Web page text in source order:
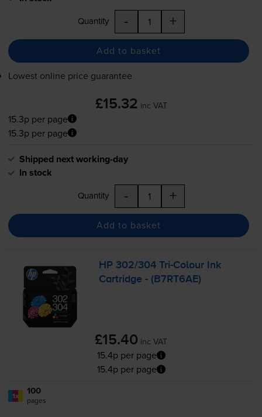
Quantity - +
Add to basket
Lowest online price guarantee
£15.32 inc VAT
15.3p per page
15.3p per page
Shipped next working-day
In stock
Quantity - +
Add to basket
HP 302/304Tri-Colour Ink
Cartridge - (B7RT6AE)
£15.40 inc VAT
15.4p per page
15.4p per page
1x 100
pages